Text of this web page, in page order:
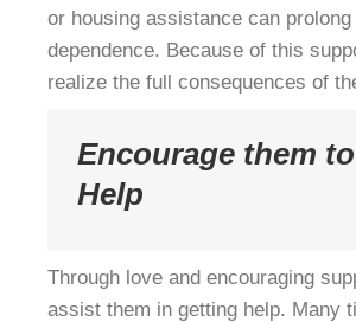
or housing assistance can
dependence. Because of this
realize the full consequences of
Encourage them
Help
Through love and encouraging
assist them in getting help. Many